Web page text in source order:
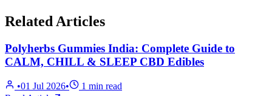
Related Articles
Polyherbs Gummies India: Complete Guide to
CALM, CHILL & SLEEP CBD Edibles
•01 Jul 2026• 1 min read